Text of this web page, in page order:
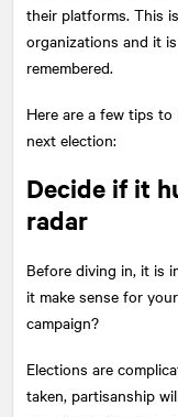
their platforms. This
organizations and it
remembered.
Here are a few tips
next election:
Decide if it
radar
Before diving in, it is
it make sense for
campaign?
Elections are
taken, partisanship